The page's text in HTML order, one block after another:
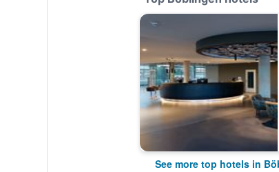
See more top hotels in